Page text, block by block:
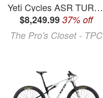
Yeti Cycles ASR TURQ ULT AXS Mountain Bike - 2026, X-Large, Electronic Shifting
$8,249.99 37% off
The Pro's Closet - TPC